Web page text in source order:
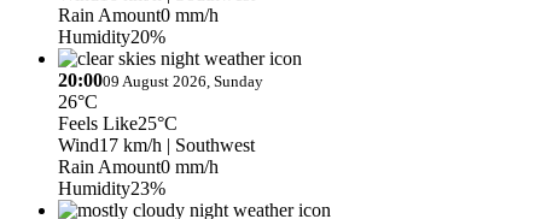
Rain Amount0 mm/h
Humidity20%
20:0009 August 2026, Sunday
26°C
Feels Like25°C
Wind17 km/h | Southwest
Rain Amount0 mm/h
Humidity23%